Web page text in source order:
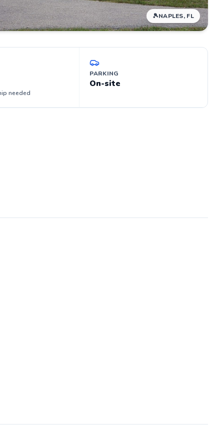
🎾NAPLES, FL
needed
PARKING
On-site